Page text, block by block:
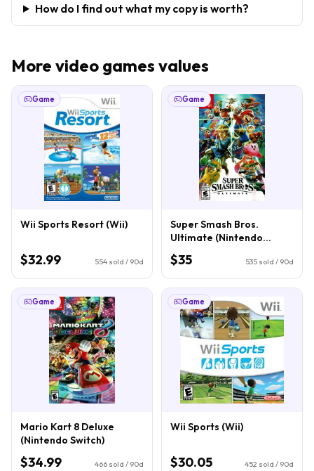
How do I find out what my copy is worth?
More video games values
Game
Wii Sports Resort (Wii)
$32.99 554 sold / 90d
Game
Super Smash Bros.
Ultimate (Nintendo
Switch)
$35 535 sold / 90d
Game
Mario Kart 8 Deluxe
(Nintendo Switch)
$34.99 466 sold / 90d
Game
Wii Sports (Wii)
$30.05 452 sold / 90d